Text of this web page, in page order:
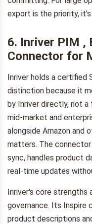
export is the priority,
6. Inriver PIM ,
Connector for
Inriver holds a certified
distinction because it
by Inriver directly, not a
mid-market and
alongside Amazon and
matters. The
sync, handles product
real-time updates
Inriver's core strengths
governance. Its Inspire
product descriptions